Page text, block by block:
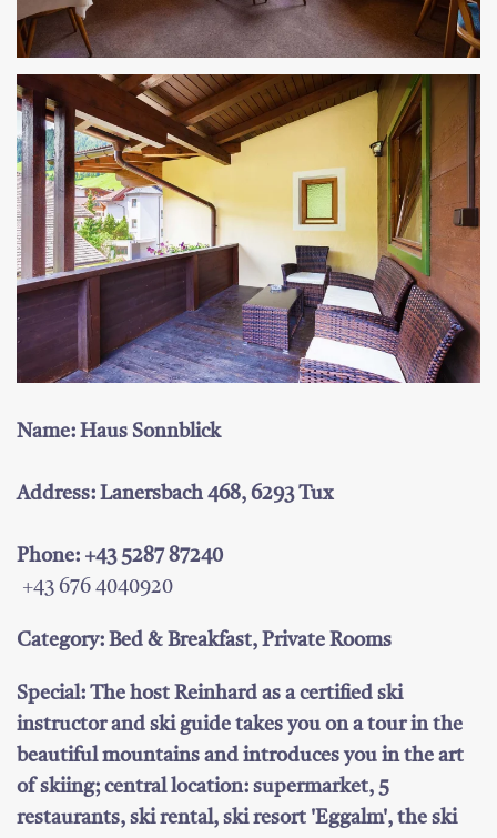
Name: Haus Sonnblick
Address: Lanersbach 468, 6293 Tux
Phone: +43 5287 87240
+43 676 4040920
Category: Bed & Breakfast, Private Rooms
Special: The host Reinhard as a certified ski
instructor and ski guide takes you on a tour in the
beautiful mountains and introduces you in the art
of skiing; central location: supermarket, 5
restaurants, ski rental, ski resort 'Eggalm', the ski